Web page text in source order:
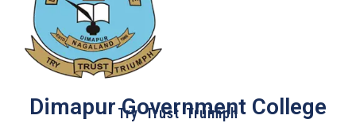
Dimapur Government College
Try Trust Truimph